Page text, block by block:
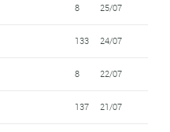
8 25/07
133 24/07
8 22/07
137 21/07